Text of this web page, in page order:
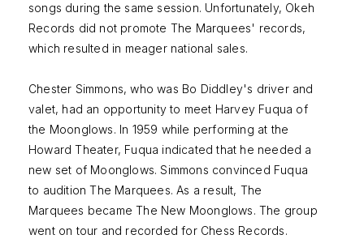
songs during the same session. Unfortunately, Okeh
Records did not promote The Marquees' records,
which resulted in meager national sales.
Chester Simmons, who was Bo Diddley's driver and
valet, had an opportunity to meet Harvey Fuqua of
the Moonglows. In 1959 while performing at the
Howard Theater, Fuqua indicated that he needed a
new set of Moonglows. Simmons convinced Fuqua
to audition The Marquees. As a result, The
Marquees became The New Moonglows. The group
went on tour and recorded for Chess Records.